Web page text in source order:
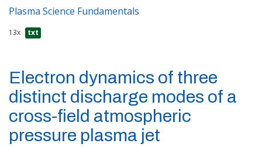
Plasma Science Fundamentals
13x txt
Electron dynamics of three
distinct discharge modes of a
cross-field atmospheric
pressure plasma jet